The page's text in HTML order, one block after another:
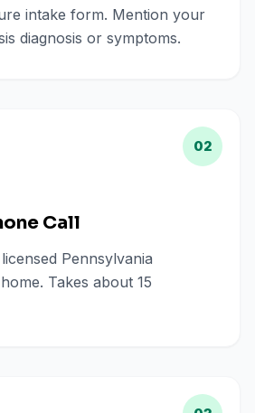
intake form. Mention your
diagnosis or symptoms.
02
Call
Pennsylvania
Takes about 15